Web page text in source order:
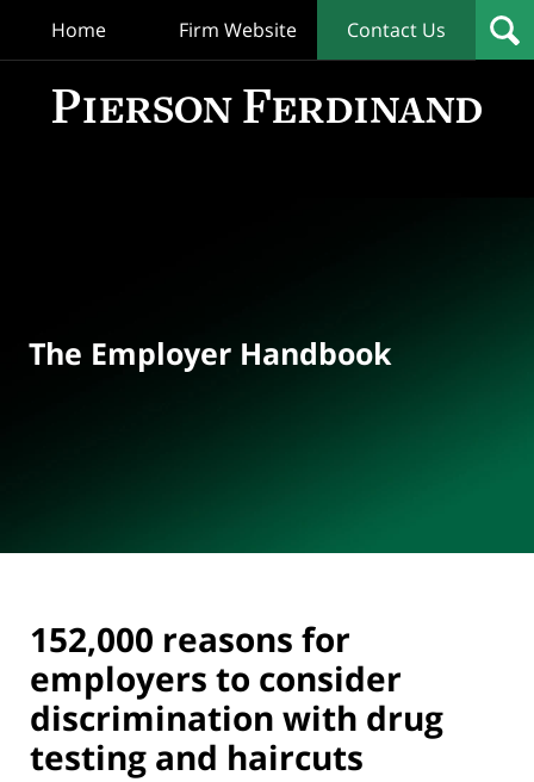
Home Firm Website Contact Us
The Employer Handbook
152,000 reasons for
employers to consider
discrimination with drug
testing and haircuts